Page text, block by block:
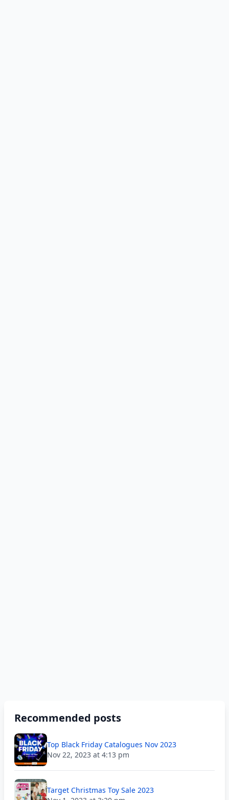
Recommended posts
Top Black Friday Catalogues Nov 2023
Nov 22, 2023 at 4:13 pm
Target Christmas Toy Sale 2023